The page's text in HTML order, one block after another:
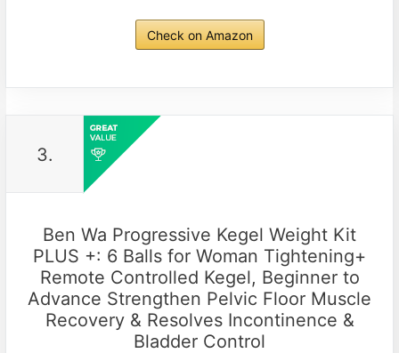
Check on Amazon
3.
Ben Wa Progressive Kegel Weight Kit
PLUS +: 6 Balls for Woman Tightening+
Remote Controlled Kegel, Beginner to
Advance Strengthen Pelvic Floor Muscle
Recovery & Resolves Incontinence &
Bladder Control